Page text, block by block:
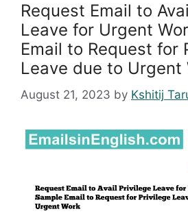
Request Email to
Leave for Urgent
Email to Request for
Leave due to Urgent
August 21, 2023 by Kshitij